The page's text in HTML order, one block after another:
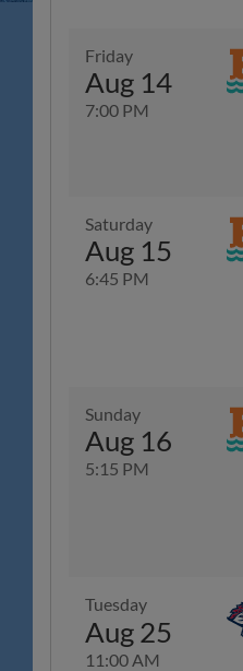
Friday
Aug 14
7:00 PM
Saturday
Aug 15
6:45 PM
Sunday
Aug 16
5:15 PM
Tuesday
Aug 25
11:00 AM